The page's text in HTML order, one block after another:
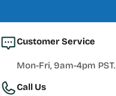
Customer Service
Mon-Fri, 9am-4pm PST.
Call Us